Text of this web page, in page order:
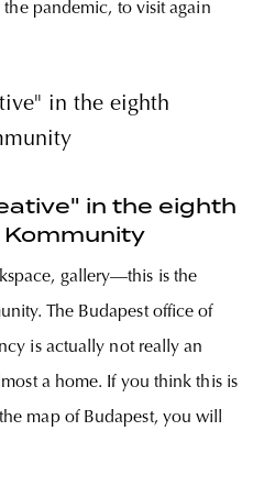
pandemic, to visit again
in the eighth
gallery—this is the
The Budapest office of
is actually not really an
a home. If you think this is
map of Budapest, you will